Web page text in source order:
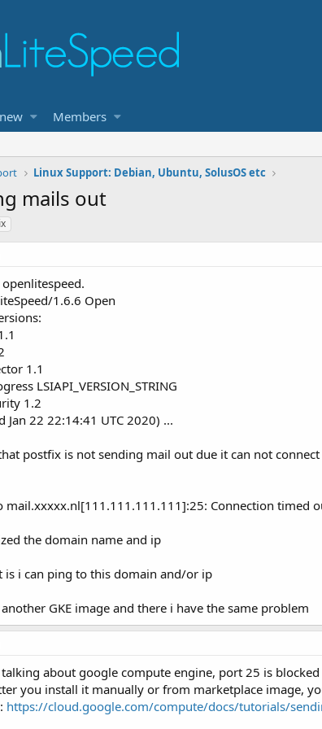
Members
Linux Support: Debian, Ubuntu, SolusOS etc
mails out
1.6.6 Open
1.1
LSIAPI_VERSION_STRING
1.2
Jan 22 22:14:41 UTC 2020) ...
postfix is not sending mail out due it can not
mail.xxxxx.nl[111.111.111.111]:25: Connection timed
the domain name and ip
is i can ping to this domain and/or ip
GKE image and there i have the same problem
about google compute engine, port 25 is blocked
you install it manually or from marketplace image,
https://cloud.google.com/compute/docs/tutorials/